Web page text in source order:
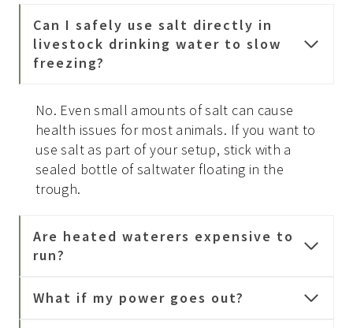
Can I safely use salt directly in
livestock drinking water to slow
freezing?
No. Even small amounts of salt can cause
health issues for most animals. If you want to
use salt as part of your setup, stick with a
sealed bottle of saltwater floating in the
trough.
Are heated waterers expensive to
run?
What if my power goes out?